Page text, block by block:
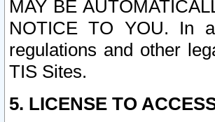
MAY BE
NOTICE TO YOU. In
regulations and other
TIS Sites.
5. LICENSE TO